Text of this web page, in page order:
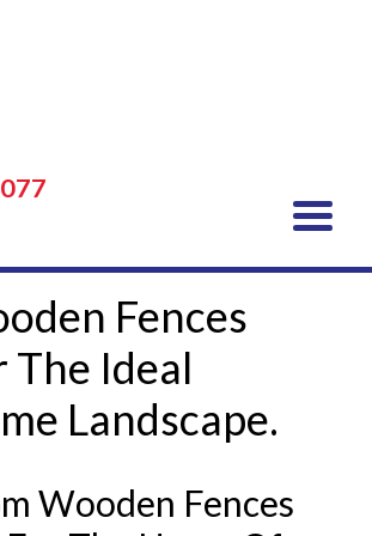
Fences
The Ideal
Landscape.
Wooden Fences